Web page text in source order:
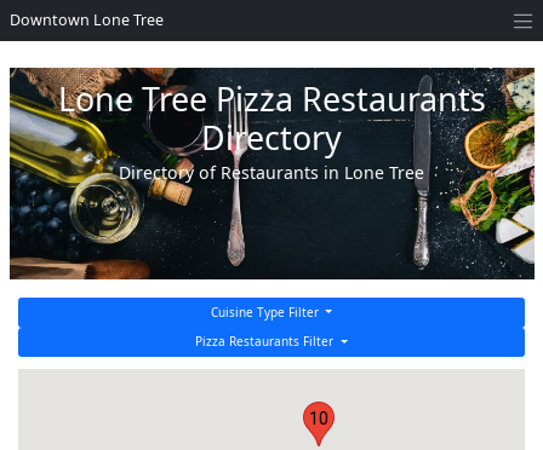
Downtown Lone Tree
Lone Tree Pizza Restaurants
Directory
Directory of Restaurants in Lone Tree
Cuisine Type Filter
Pizza Restaurants Filter
10